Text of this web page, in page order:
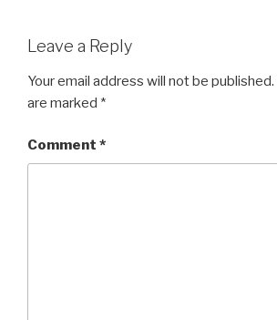
Leave a Reply
Your email address will not be published.
are marked *
Comment *